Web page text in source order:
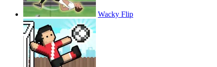
Wacky Flip